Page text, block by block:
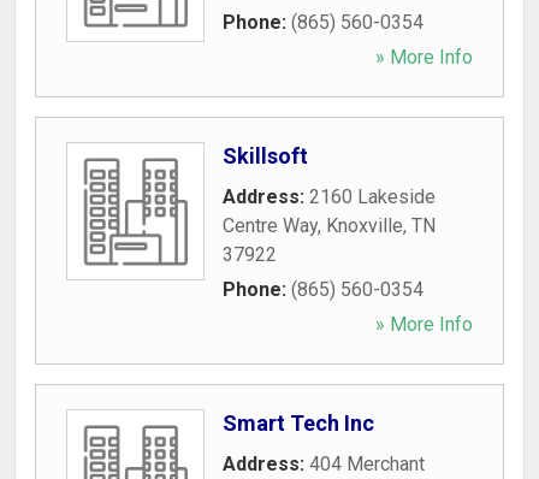
Phone: (865) 560-0354
» More Info
Skillsoft
Address: 2160 Lakeside
Centre Way, Knoxville, TN
37922
Phone: (865) 560-0354
» More Info
Smart Tech Inc
Address: 404 Merchant